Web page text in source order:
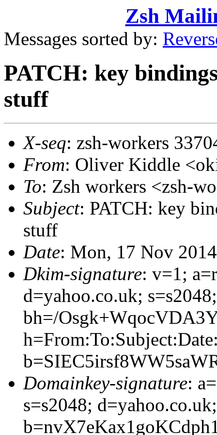
Zsh
Messages sorted by:
PATCH: key
stuff
X-seq: zsh-workers
From: Oliver Kiddle
To: Zsh workers <zsh-
Subject: PATCH: key
stuff
Date: Mon, 17 Nov
Dkim-signature: v=1;
d=yahoo.co.uk;
bh=/
Domainkey-signature:
s=s2048; d=yahoo.co.uk;